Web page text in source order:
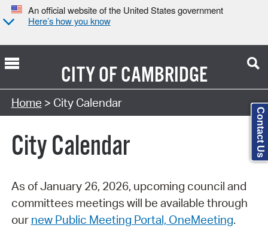
An official website of the United States government
Here’s how you know
CITY OFCAMBRIDGE
Search Type:
Home > City Calendar
City Calendar
As of January 26, 2026, upcoming council and
committees meetings will be available through
our new Public Meeting Portal, OneMeeting.
Contact Us